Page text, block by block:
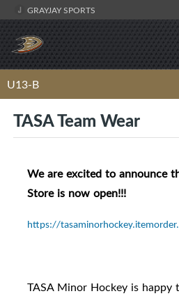
GRAYJAY SPORTS
U13-B
TASA Team Wear
We are excited to announce
Store is now open!!!
https://
TASA Minor Hockey is happy